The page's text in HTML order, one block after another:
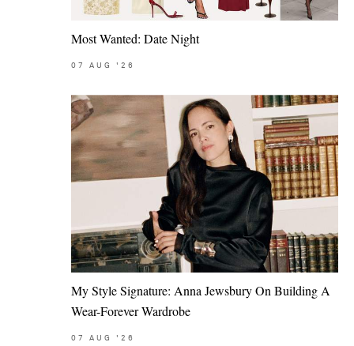
Most Wanted: Date Night
07 AUG '26
My Style Signature: Anna Jewsbury On Building A
Wear-Forever Wardrobe
07 AUG '26